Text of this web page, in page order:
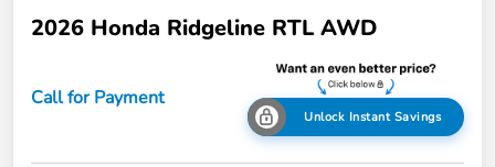
2026 Honda Ridgeline RTL AWD
Call for Payment
Unlock Instant Savings